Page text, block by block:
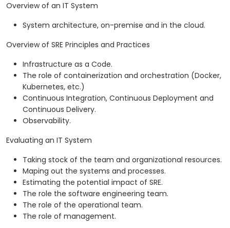
Overview of an IT System
System architecture, on-premise and in the cloud.
Overview of SRE Principles and Practices
Infrastructure as a Code.
The role of containerization and orchestration (Docker,
Kubernetes, etc.)
Continuous Integration, Continuous Deployment and
Continuous Delivery.
Observability.
Evaluating an IT System
Taking stock of the team and organizational resources.
Maping out the systems and processes.
Estimating the potential impact of SRE.
The role the software engineering team.
The role of the operational team.
The role of management.